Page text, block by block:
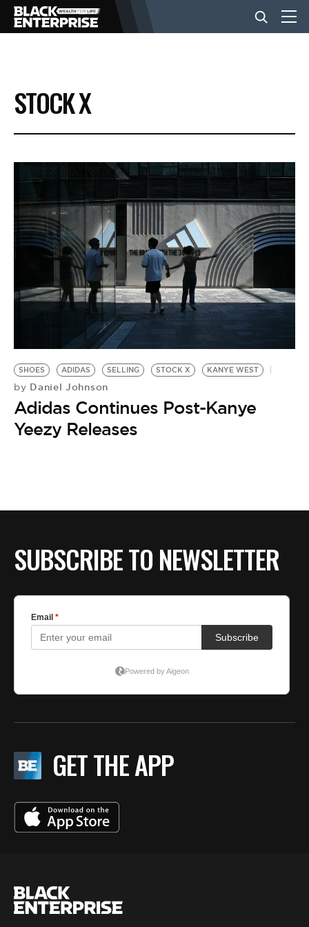
BUSINESS
NEWS
LIFESTYLE
EVENTS
VIDEOS
BE EXTRAS
STOCK X
SHOES ADIDAS SELLING STOCK X KANYE WEST
by Daniel Johnson
Adidas Continues Post-Kanye
Yeezy Releases
SUBSCRIBE TO NEWSLETTER
GET THE APP